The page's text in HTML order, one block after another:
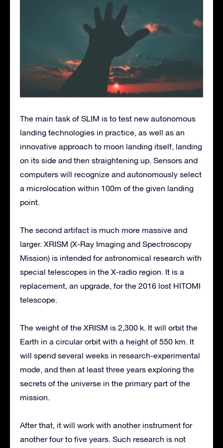
The main task of SLIM is to test new autonomous
landing technologies in practice, as well as an
innovative approach to moon landing itself, landing
on its side and then straightening up. Sensors and
computers will recognize and autonomously select
a microlocation within 100m of the given landing
point.
The second artifact is much more massive and
larger. XRISM (X-Ray Imaging and Spectroscopy
Mission) is intended for astronomical research with
special telescopes in the X-radio region. It is a
replacement, an upgrade, for the 2016 lost HITOMI
telescope.
The weight of the XRISM is 2,300 k. It will orbit the
Earth in a circular orbit with a height of 550 km. It
will spend several weeks in research-experimental
mode, and then at least three years exploring the
secrets of the universe in the primary part of the
mission.
After that, it will work with another instrument for
another four to five years. Such research is not